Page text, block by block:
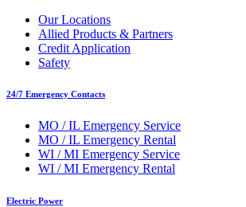
Our Locations
Allied Products & Partners
Credit Application
Safety
24/7 Emergency Contacts
MO / IL Emergency Service
MO / IL Emergency Rental
WI / MI Emergency Service
WI / MI Emergency Rental
Electric Power